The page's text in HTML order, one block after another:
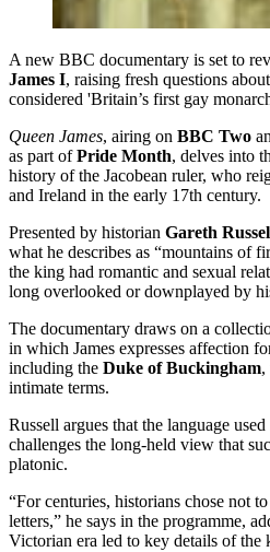
A new BBC documentary is set to
James I, raising fresh questions
considered 'Britain’s first gay
Queen James, airing on BBC Two
as part ofPride Month, delves into
history of the Jacobean ruler, who
and Ireland in the early 17th century.
Presented by historian Gareth
what he describes as “mountains of
the king had romantic and sexual
long overlooked or downplayed by
The documentary draws on a
in which James expresses affection
including the Duke of Buckingham,
intimate terms.
Russell argues that the language
challenges the long-held view that
platonic.
“For centuries, historians chose not
letters,” he says in the programme,
Victorian era led to key details of the